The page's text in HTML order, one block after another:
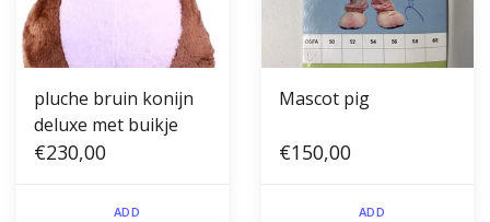
pluche bruin konijn
deluxe met buikje
€230,00
ADD
Mascot pig
€150,00
ADD